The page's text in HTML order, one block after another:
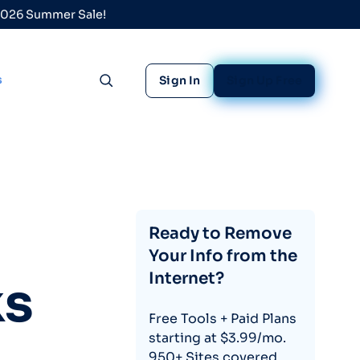
Summer Sale!
Toggle search
Sign In
Ready to Remove
Your Info from the
Internet?
Free Tools + Paid Plans
starting at $3.99/mo.